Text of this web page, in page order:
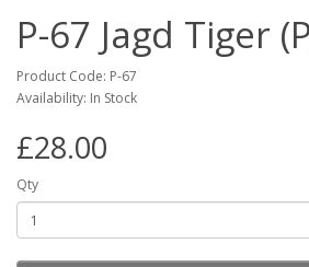
P-67 Jagd Tiger
Product Code: P-67
Availability: In Stock
£28.00
Qty